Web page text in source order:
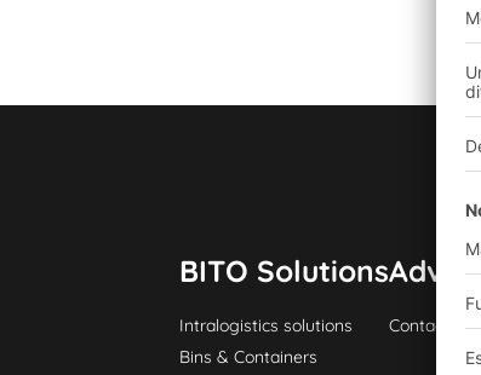
BITO Solutions
Intralogistics solutions
Bins & Containers
Contact